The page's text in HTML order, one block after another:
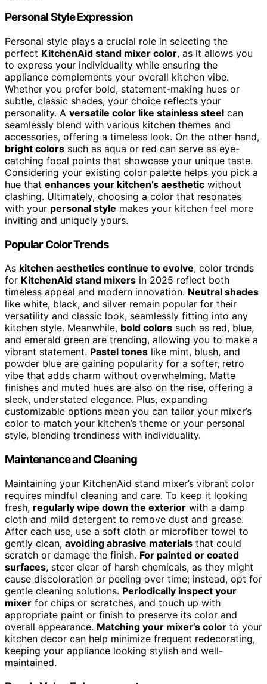
Personal Style Expression
Personal style plays a crucial role in selecting the
perfect KitchenAid stand mixer color, as it allows you
to express your individuality while ensuring the
appliance complements your overall kitchen vibe.
Whether you prefer bold, statement-making hues or
subtle, classic shades, your choice reflects your
personality. A versatile color like stainless steel can
seamlessly blend with various kitchen themes and
accessories, offering a timeless look. On the other hand,
bright colors such as aqua or red can serve as eye-
catching focal points that showcase your unique taste.
Considering your existing color palette helps you pick a
hue that enhances your kitchen’s aesthetic without
clashing. Ultimately, choosing a color that resonates
with your personal style makes your kitchen feel more
inviting and uniquely yours.
Popular Color Trends
As kitchen aesthetics continue to evolve, color trends
for KitchenAid stand mixers in 2025 reflect both
timeless appeal and modern innovation. Neutral shades
like white, black, and silver remain popular for their
versatility and classic look, seamlessly fitting into any
kitchen style. Meanwhile, bold colors such as red, blue,
and emerald green are trending, allowing you to make a
vibrant statement. Pastel tones like mint, blush, and
powder blue are gaining popularity for a softer, retro
vibe that adds charm without overwhelming. Matte
finishes and muted hues are also on the rise, offering a
sleek, understated elegance. Plus, expanding
customizable options mean you can tailor your mixer’s
color to match your kitchen’s theme or your personal
style, blending trendiness with individuality.
Maintenance and Cleaning
Maintaining your KitchenAid stand mixer’s vibrant color
requires mindful cleaning and care. To keep it looking
fresh, regularly wipe down the exterior with a damp
cloth and mild detergent to remove dust and grease.
After each use, use a soft cloth or microfiber towel to
gently clean, avoiding abrasive materials that could
scratch or damage the finish. For painted or coated
surfaces, steer clear of harsh chemicals, as they might
cause discoloration or peeling over time; instead, opt for
gentle cleaning solutions. Periodically inspect your
mixer for chips or scratches, and touch up with
appropriate paint or finish to preserve its color and
overall appearance. Matching your mixer’s color to your
kitchen decor can help minimize frequent redecorating,
keeping your appliance looking stylish and well-
maintained.